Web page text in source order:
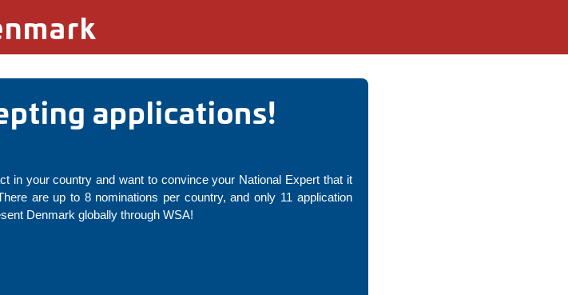
applications!
in your country and want to convince your National Expert that it
are up to 8 nominations per country, and only 11 application
Denmark globally through WSA!